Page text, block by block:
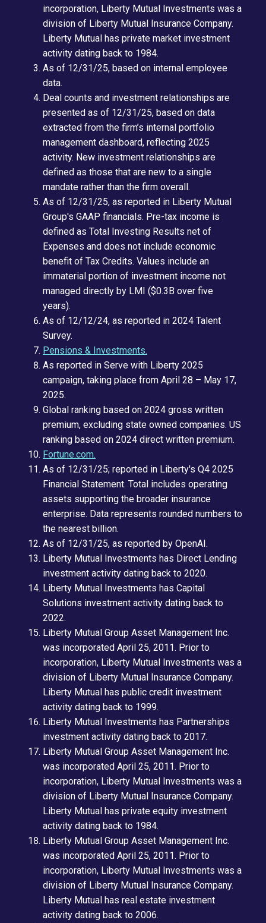
incorporation, Liberty Mutual Investments was a
division of Liberty Mutual Insurance Company.
Liberty Mutual has private market investment
activity dating back to 1984.
As of 12/31/25, based on internal employee
data.
Deal counts and investment relationships are
presented as of 12/31/25, based on data
extracted from the firm’s internal portfolio
management dashboard, reflecting 2025
activity. New investment relationships are
defined as those that are new to a single
mandate rather than the firm overall.
As of 12/31/25, as reported in Liberty Mutual
Group's GAAP financials. Pre-tax income is
defined as Total Investing Results net of
Expenses and does not include economic
benefit of Tax Credits. Values include an
immaterial portion of investment income not
managed directly by LMI ($0.3B over five
years).
As of 12/12/24, as reported in 2024 Talent
Survey.
Pensions & Investments.
As reported in Serve with Liberty 2025
campaign, taking place from April 28 – May 17,
2025.
Global ranking based on 2024 gross written
premium, excluding state owned companies. US
ranking based on 2024 direct written premium.
Fortune.com.
As of 12/31/25; reported in Liberty's Q4 2025
Financial Statement. Total includes operating
assets supporting the broader insurance
enterprise. Data represents rounded numbers to
the nearest billion.
As of 12/31/25, as reported by OpenAI.
Liberty Mutual Investments has Direct Lending
investment activity dating back to 2020.
Liberty Mutual Investments has Capital
Solutions investment activity dating back to
2022.
Liberty Mutual Group Asset Management Inc.
was incorporated April 25, 2011. Prior to
incorporation, Liberty Mutual Investments was a
division of Liberty Mutual Insurance Company.
Liberty Mutual has public credit investment
activity dating back to 1999.
Liberty Mutual Investments has Partnerships
investment activity dating back to 2017.
Liberty Mutual Group Asset Management Inc.
was incorporated April 25, 2011. Prior to
incorporation, Liberty Mutual Investments was a
division of Liberty Mutual Insurance Company.
Liberty Mutual has private equity investment
activity dating back to 1984.
Liberty Mutual Group Asset Management Inc.
was incorporated April 25, 2011. Prior to
incorporation, Liberty Mutual Investments was a
division of Liberty Mutual Insurance Company.
Liberty Mutual has real estate investment
activity dating back to 2006.